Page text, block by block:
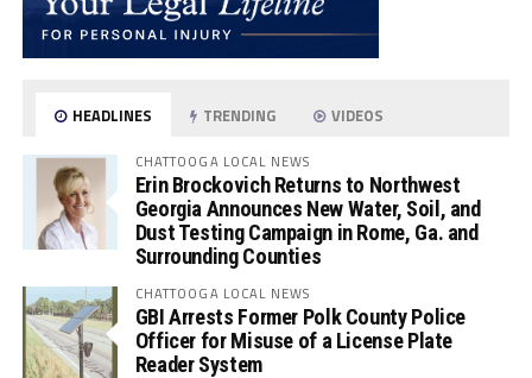
HEADLINES TRENDING VIDEOS
CHATTOOGA LOCAL NEWS
Erin Brockovich Returns to Northwest
Georgia Announces New Water, Soil, and
Dust Testing Campaign in Rome, Ga. and
Surrounding Counties
CHATTOOGA LOCAL NEWS
GBI Arrests Former Polk County Police
Officer for Misuse of a License Plate
Reader System